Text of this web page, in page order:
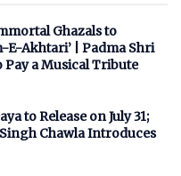
Ghazals to
E-Akhtari’ | Padma Shri
Pay a Musical Tribute
to Release on July 31;
Chawla Introduces